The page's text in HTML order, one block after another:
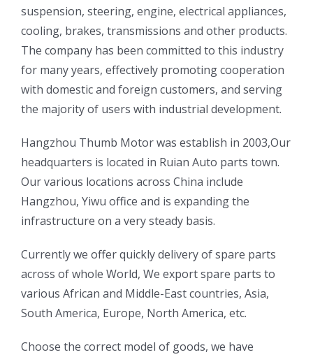
suspension, steering, engine, electrical appliances,
cooling, brakes, transmissions and other products.
The company has been committed to this industry
for many years, effectively promoting cooperation
with domestic and foreign customers, and serving
the majority of users with industrial development.
ㅤㅤHangzhou Thumb Motor was establish in 2003,Our
headquarters is located in Ruian Auto parts town.
Our various locations across China include
Hangzhou, Yiwu office and is expanding the
infrastructure on a very steady basis.
ㅤㅤCurrently we offer quickly delivery of spare parts
across of whole World, We export spare parts to
various African and Middle-East countries, Asia,
South America, Europe, North America, etc.
ㅤㅤChoose the correct model of goods, we have